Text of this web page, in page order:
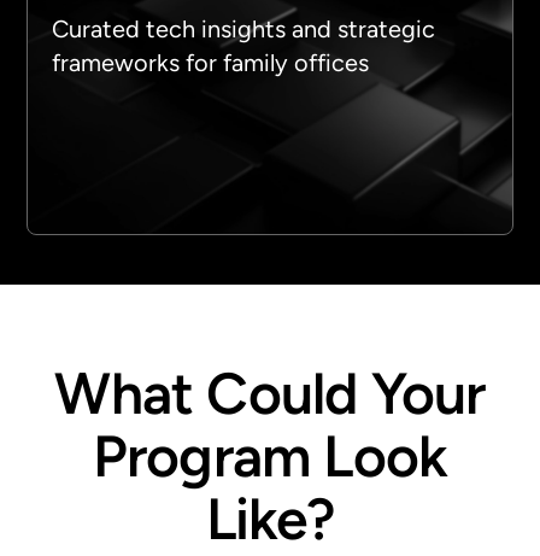
Curated tech insights and strategic
frameworks for family offices
What Could Your
Program Look
Like?